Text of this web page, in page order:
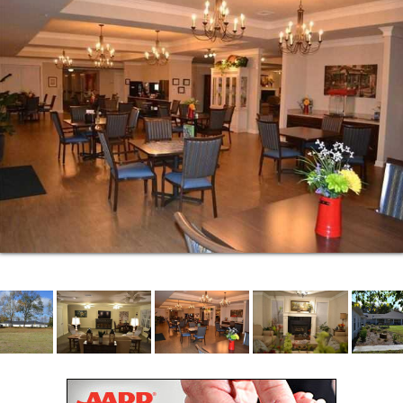
Medication management
Healthcare coordination & transportation
Vital signs tracking
Diabetes management
Around-the-clock nursing staff
Home health services access
Personal hygiene assistance
Our top priority is always the safety and security of
our residents.
24-hour security
24-hour emergency response system
Locked apartments
Full-time supervision
Emergency preparedness trained staff
Regularly scheduled safety drills
To help manage the everyday responsibilities of life